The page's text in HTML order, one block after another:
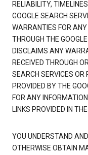
RELIABILITY,
GOOGLE SEARCH
WARRANTIES FOR
THROUGH THE
DISCLAIMS ANY
RECEIVED THROUGH
SEARCH SERVICES OR
PROVIDED BY THE
FOR ANY
LINKS PROVIDED IN
YOU UNDERSTAND
OTHERWISE OBTAIN